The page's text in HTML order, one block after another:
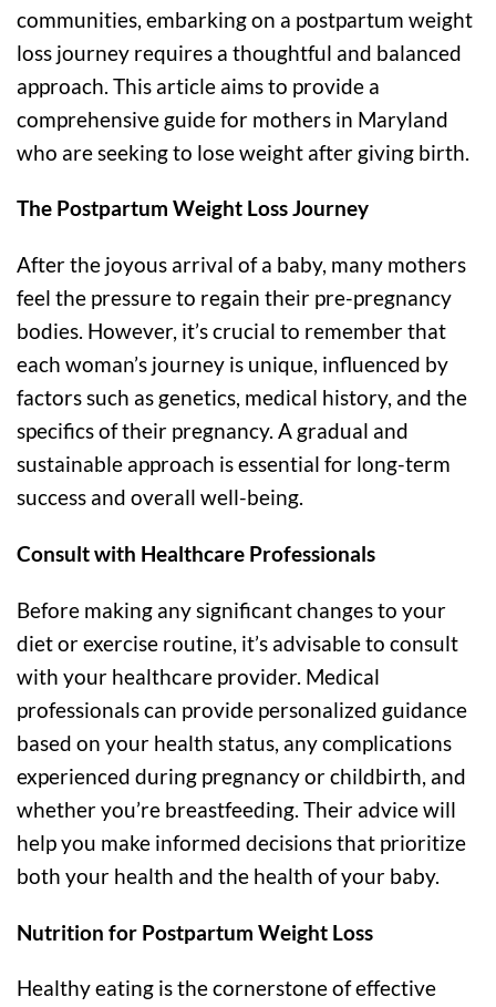
communities, embarking on a postpartum weight
loss journey requires a thoughtful and balanced
approach. This article aims to provide a
comprehensive guide for mothers in Maryland
who are seeking to lose weight after giving birth.
The Postpartum Weight Loss Journey
After the joyous arrival of a baby, many mothers
feel the pressure to regain their pre-pregnancy
bodies. However, it’s crucial to remember that
each woman’s journey is unique, influenced by
factors such as genetics, medical history, and the
specifics of their pregnancy. A gradual and
sustainable approach is essential for long-term
success and overall well-being.
Consult with Healthcare Professionals
Before making any significant changes to your
diet or exercise routine, it’s advisable to consult
with your healthcare provider. Medical
professionals can provide personalized guidance
based on your health status, any complications
experienced during pregnancy or childbirth, and
whether you’re breastfeeding. Their advice will
help you make informed decisions that prioritize
both your health and the health of your baby.
Nutrition for Postpartum Weight Loss
Healthy eating is the cornerstone of effective